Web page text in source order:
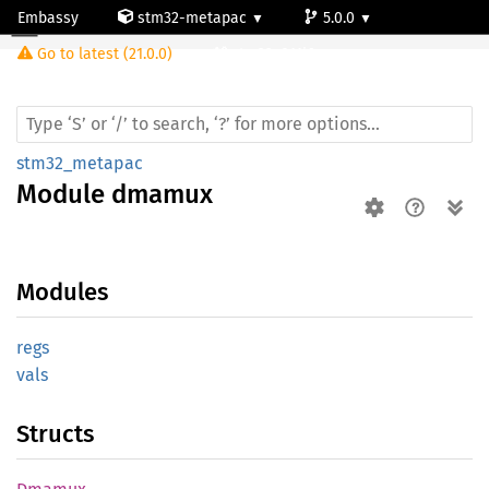
Embassy stm32-metapac
5.0.0
Go to latest (21.0.0)
Module dmamux
stm32_metapac
Module dmamux
Modules
regs
vals
Structs